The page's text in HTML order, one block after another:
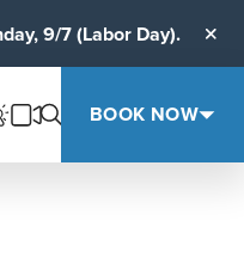
9/7 (Labor Day).
BOOK NOW